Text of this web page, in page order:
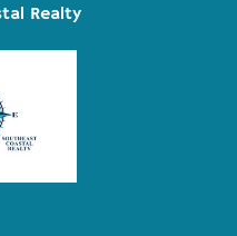
Realty